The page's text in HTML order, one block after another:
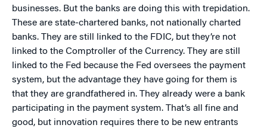
businesses. But the banks are doing this with trepidation.
These are state-chartered banks, not nationally charted
banks. They are still linked to the FDIC, but they’re not
linked to the Comptroller of the Currency. They are still
linked to the Fed because the Fed oversees the payment
system, but the advantage they have going for them is
that they are grandfathered in. They already were a bank
participating in the payment system. That’s all fine and
good, but innovation requires there to be new entrants